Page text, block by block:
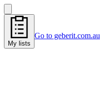
My lists
Go to geberit.com.au